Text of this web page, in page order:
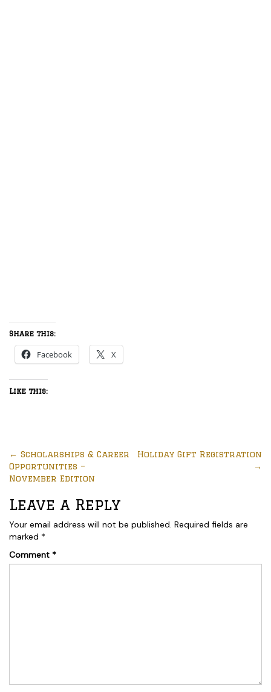
Share this:
Facebook X
Like this:
← Scholarships & Career
Opportunities –
November Edition
Holiday Gift Registration
→
Leave a Reply
Your email address will not be published. Required fields are
marked *
Comment *